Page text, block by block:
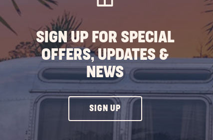
SIGN UP FOR SPECIAL
OFFERS, UPDATES &
NEWS
SIGN UPCLICK
ON